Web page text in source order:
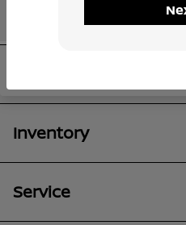
Inventory
Service